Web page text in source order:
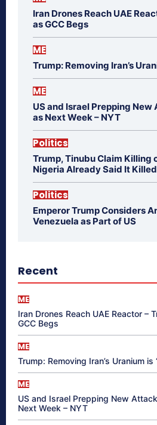
Iran Drones Reach UAE
as GCC Begs
ME
Trump: Removing Iran’s
ME
US and Israel Prepping New
as Next Week – NYT
Politics
Trump, Tinubu Claim Killing
Nigeria Already Said It
Politics
Emperor Trump Considers
Venezuela as Part of US
Recent
ME
Iran Drones Reach UAE Reactor –
GCC Begs
ME
Trump: Removing Iran’s Uranium is
ME
US and Israel Prepping New
Next Week – NYT